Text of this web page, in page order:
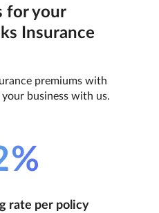
for your
Insurance
premiums with
business with us.
rate per policy